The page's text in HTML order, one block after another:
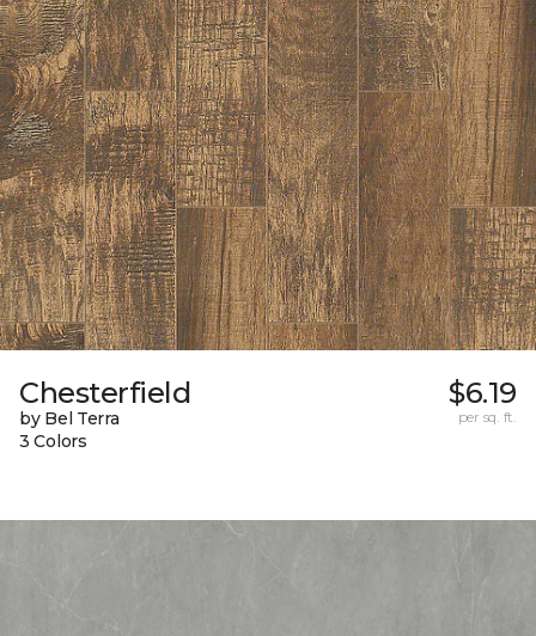
Chesterfield
by Bel Terra
3 Colors
$6.19
per sq. ft.